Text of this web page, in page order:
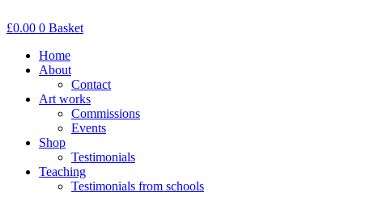
to
£0.00 0 Basket
Home
About
Contact
Art works
Commissions
Events
Shop
Testimonials
Teaching
Testimonials from schools